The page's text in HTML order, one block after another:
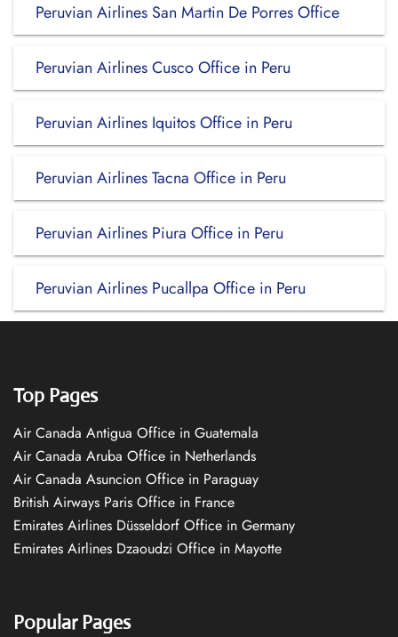
Peruvian Airlines San Martin De Porres Office
Peruvian Airlines Cusco Office in Peru
Peruvian Airlines Iquitos Office in Peru
Peruvian Airlines Tacna Office in Peru
Peruvian Airlines Piura Office in Peru
Peruvian Airlines Pucallpa Office in Peru
Top Pages
Air Canada Antigua Office in Guatemala
Air Canada Aruba Office in Netherlands
Air Canada Asuncion Office in Paraguay
British Airways Paris Office in France
Emirates Airlines Düsseldorf Office in Germany
Emirates Airlines Dzaoudzi Office in Mayotte
Popular Pages